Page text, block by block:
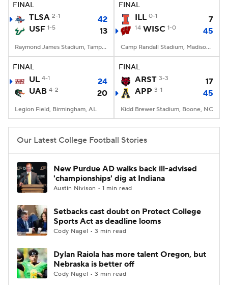
FINAL
TLSA 2-1
42
USF 1-5 13
Raymond James Stadium, Tampa, FL
FINAL
ILL 0-1 7
14 WISC 1-0 45
Camp Randall Stadium, Madison, WI
FINAL
UL 4-1
24
UAB 4-2 20
Legion Field, Birmingham, AL
FINAL
ARST 3-3
17
APP 3-1 45
Kidd Brewer Stadium, Boone, NC
Our Latest College Football Stories
New Purdue AD walks back ill-advised
'championships' dig at Indiana
Austin Nivison • 1 min read
Setbacks cast doubt on Protect College
Sports Act as deadline looms
Cody Nagel • 3 min read
Dylan Raiola has more talent Oregon, but
Nebraska is better off
Cody Nagel • 3 min read